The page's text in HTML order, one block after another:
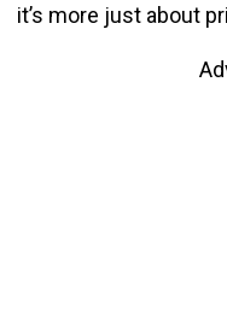
it’s more just about